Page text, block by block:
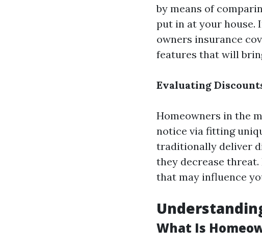
by means of
put in at your house.
owners insurance
features that will
Evaluating
Homeowners in the
notice via fitting
traditionally deliver
they decrease threat.
that may influence
What Is